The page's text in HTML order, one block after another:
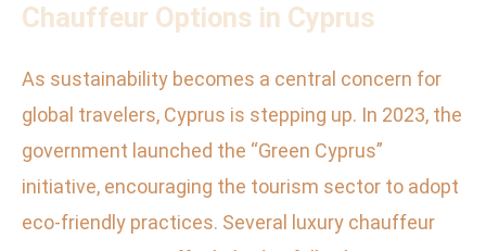
Chauffeur Options in Cyprus
As sustainability becomes a central concern for
global travelers, Cyprus is stepping up. In 2023, the
government launched the “Green Cyprus”
initiative, encouraging the tourism sector to adopt
eco-friendly practices. Several luxury chauffeur